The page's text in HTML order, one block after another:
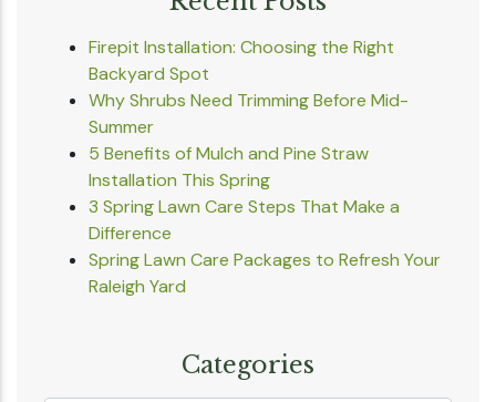
Firepit Installation: Choosing the Right
Backyard Spot
Why Shrubs Need Trimming Before Mid-
Summer
5 Benefits of Mulch and Pine Straw
Installation This Spring
3 Spring Lawn Care Steps That Make a
Difference
Spring Lawn Care Packages to Refresh Your
Raleigh Yard
Categories